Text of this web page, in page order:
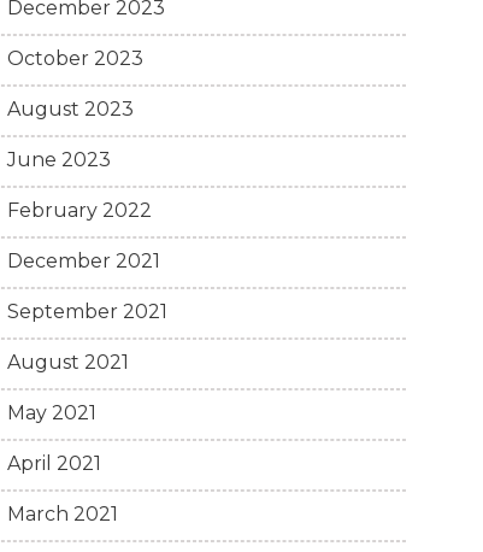
December 2023
October 2023
August 2023
June 2023
February 2022
December 2021
September 2021
August 2021
May 2021
April 2021
March 2021